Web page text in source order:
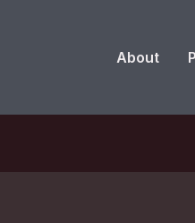
About